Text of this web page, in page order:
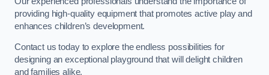
providing high-quality equipment that promotes active play and
enhances children’s development.
Contact us today to explore the endless possibilities for
designing an exceptional playground that will delight children
and families alike.